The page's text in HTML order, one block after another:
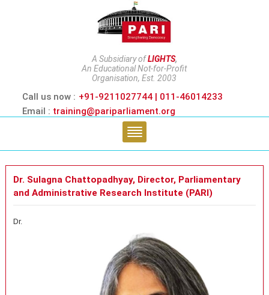
A Subsidiary ofLIGHTS,
An Educational Not-for-Profit
Organisation, Est. 2003
Call us now : +91-9211027744 | 011-46014233
Email : training@pariparliament.org
Dr. Sulagna Chattopadhyay, Director, Parliamentary
and Administrative Research Institute (PARI)
Dr.